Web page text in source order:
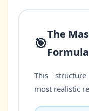
🎯
The
Formula
This
most realistic